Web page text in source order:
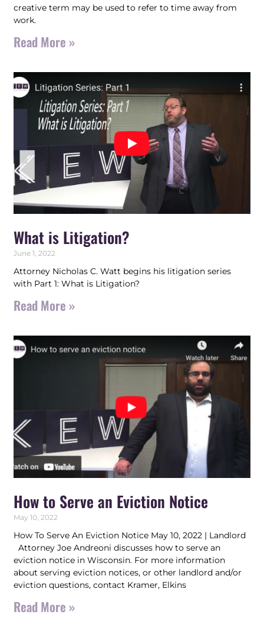
creative term may be used to refer to time away from
work.
Read More »
What is Litigation?
June 1, 2022
Attorney Nicholas C. Watt begins his litigation series
with Part 1: What is Litigation?
Read More »
How to Serve an Eviction Notice
May 10, 2022
How To Serve An Eviction Notice May 10, 2022 | Landlord
Attorney Joe Andreoni discusses how to serve an
eviction notice in Wisconsin. For more information
about serving eviction notices, or other landlord and/or
eviction questions, contact Kramer, Elkins
Read More »